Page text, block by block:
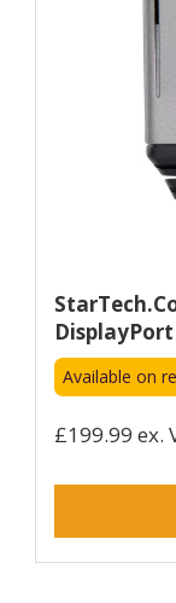
Available on
£199.99 ex.